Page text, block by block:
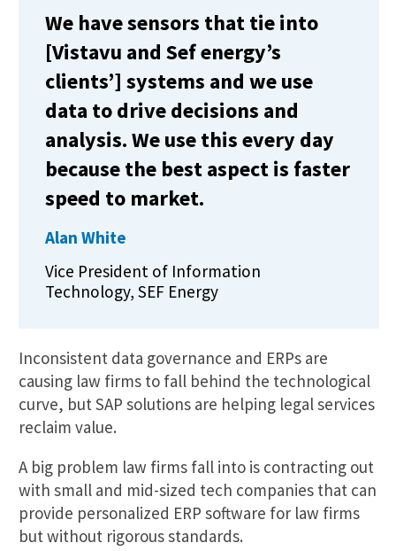
We have sensors that tie into
[Vistavu and Sef energy’s
clients’] systems and we use
data to drive decisions and
analysis. We use this every day
because the best aspect is faster
speed to market.
Alan White
Vice President of Information
Technology, SEF Energy
Inconsistent data governance and ERPs are
causing law firms to fall behind the technological
curve, but SAP solutions are helping legal services
reclaim value.
A big problem law firms fall into is contracting out
with small and mid-sized tech companies that can
provide personalized ERP software for law firms
but without rigorous standards.